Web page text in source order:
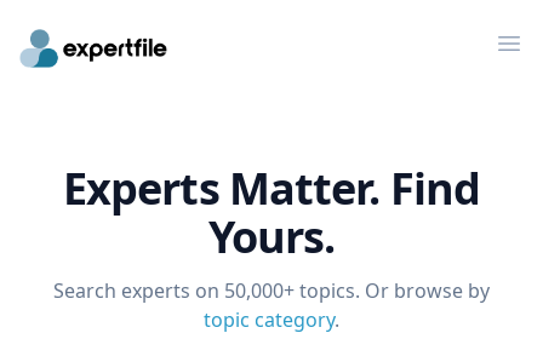
Experts Matter. Find
Yours.
Search experts on 50,000+ topics. Or browse by
topic category.